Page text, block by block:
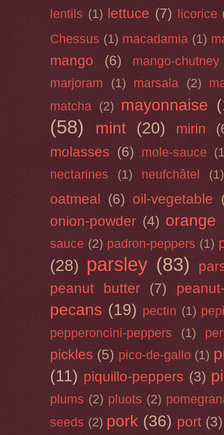
lentils (1) lettuce (7) licorice
Chessus (1) macadamia (1)
mango (6)
mango-chutney
marjoram
(1) marsala (2)
matcha (2) mayonnaise
(58) mint (20) mirin
molasses (6) mole-sauce
nectarines
(1) neufchâtel (1)
oatmeal (6) oil-vegetable
onion-powder (4) orange
sauce (2) padron-peppers (1)
(28) parsley (83)
peanut butter
(7)
pecans (19) pectin (1)
pepperoncini-peppers
(1)
pickles (5) pico-de-gallo (1)
(11) piquillo-peppers (3)
plums (2) pluots (2)
seeds (2) pork (36) port (3)